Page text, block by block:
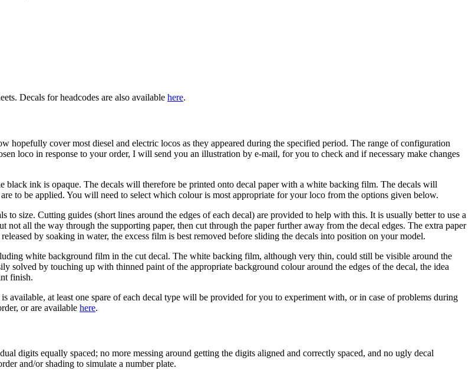
Decals for headcodes are also available here.
hopefully cover most diesel and electric locos as they appeared during the specified period. The range of configuration
loco in response to your order, I will send you an illustration by e-mail, for you to check and if necessary make changes
black ink is opaque. The decals will therefore be printed onto decal paper with a white backing film. The decals will
to be applied. You will need to select which colour is most appropriate for your loco from the options given below.
size. Cutting guides (short lines around the edges of each decal) are provided to help with this. It is usually better to use a
all the way through the supporting paper, then cut through the paper further away from the decal edges. The extra paper
by soaking in water, the excess film is best removed before sliding the decals into position on your model.
white background film in the cut decal. The white backing film, although very thin, could still be visible around the
solved by touching up with thinned paint of the appropriate background colour around the edges of the decal, the idea
finish.
available, at least one spare of each decal type will be provided for you to experiment with, or in case of problems during
or are available here.
digits equally spaced; no more messing around getting the digits aligned and correctly spaced, and no ugly decal
and/or shading to simulate a number plate.